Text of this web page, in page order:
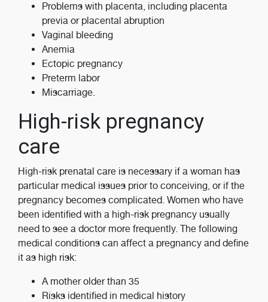
Problems with placenta, including placenta
previa or placental abruption
Vaginal bleeding
Anemia
Ectopic pregnancy
Preterm labor
Miscarriage.
High-risk pregnancy
care
High-risk prenatal care is necessary if a woman has
particular medical issues prior to conceiving, or if the
pregnancy becomes complicated. Women who have
been identified with a high-risk pregnancy usually
need to see a doctor more frequently. The following
medical conditions can affect a pregnancy and define
it as high risk:
A mother older than 35
Risks identified in medical history